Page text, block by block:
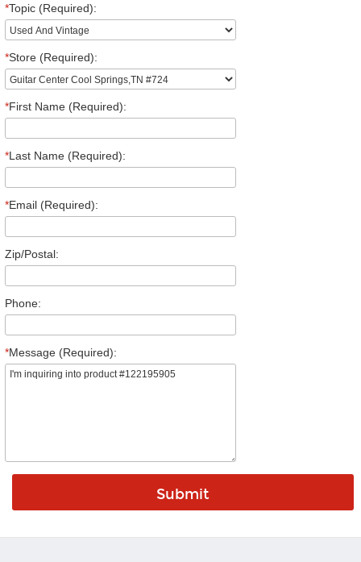
*Topic (Required):
*Store (Required):
*First Name (Required):
*Last Name (Required):
*Email (Required):
Zip/Postal:
Phone:
*Message (Required):